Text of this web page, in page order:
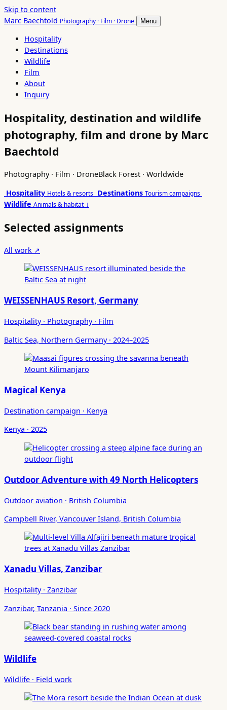
Skip to content
Marc Baechtold Photography · Film · Drone Menu
Hospitality
Destinations
Wildlife
Film
About
Inquiry
Hospitality, destination and wildlife
photography, film and drone by Marc
Baechtold
Photography · Film · DroneBlack Forest · Worldwide
Hospitality Hotels & resorts Destinations Tourism campaigns
Wildlife Animals & habitat ↓
Selected assignments
All work ↗
WEISSENHAUS Resort, Germany
Hospitality · Photography · Film
Baltic Sea, Northern Germany · 2024–2025
Magical Kenya
Destination campaign · Kenya
Kenya · 2025
Outdoor Adventure with 49 North Helicopters
Outdoor aviation · British Columbia
Campbell River, Vancouver Island, British Columbia
Xanadu Villas, Zanzibar
Hospitality · Zanzibar
Zanzibar, Tanzania · Since 2020
Wildlife
Wildlife · Field work